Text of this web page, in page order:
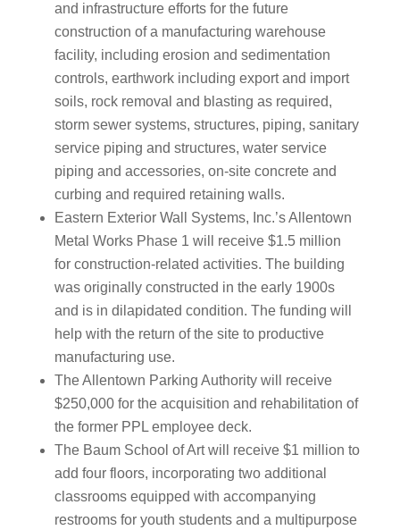
and infrastructure efforts for the future
construction of a manufacturing warehouse
facility, including erosion and sedimentation
controls, earthwork including export and import
soils, rock removal and blasting as required,
storm sewer systems, structures, piping, sanitary
service piping and structures, water service
piping and accessories, on-site concrete and
curbing and required retaining walls.
Eastern Exterior Wall Systems, Inc.’s Allentown
Metal Works Phase 1 will receive $1.5 million
for construction-related activities. The building
was originally constructed in the early 1900s
and is in dilapidated condition. The funding will
help with the return of the site to productive
manufacturing use.
The Allentown Parking Authority will receive
$250,000 for the acquisition and rehabilitation of
the former PPL employee deck.
The Baum School of Art will receive $1 million to
add four floors, incorporating two additional
classrooms equipped with accompanying
restrooms for youth students and a multipurpose